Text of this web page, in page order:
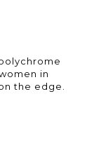
in
the edge.